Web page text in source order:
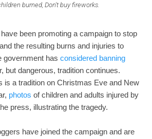
burned, Don't buy fireworks.
been promoting a campaign to stop
the resulting burns and injuries to
government has considered banning
but dangerous, tradition continues.
is a tradition on Christmas Eve and New
photos of children and adults injured by
press, illustrating the tragedy.
have joined the campaign and are